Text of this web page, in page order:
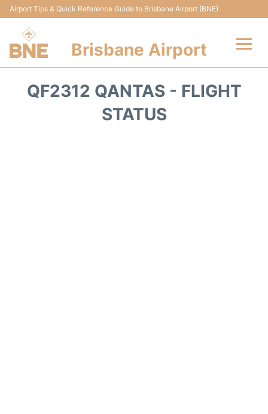
Airport Tips & Quick Reference Guide to Brisbane Airport (BNE)
Brisbane Airport
QF2312 QANTAS - FLIGHT
STATUS